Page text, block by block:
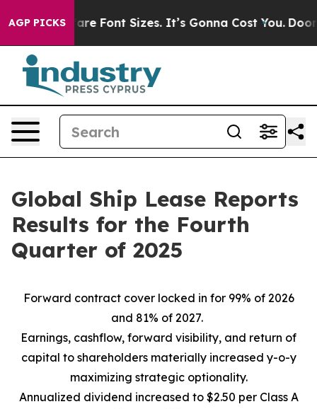
AGP PICKSSizes. It’s Gonna Cost You. Doordash Pushes
Global Ship Lease Reports
Results for the Fourth
Quarter of 2025
Forward contract cover locked in for 99% of 2026
and 81% of 2027.
Earnings, cashflow, forward visibility, and return of
capital to shareholders materially increased y-o-y
maximizing strategic optionality.
Annualized dividend increased to $2.50 per Class A